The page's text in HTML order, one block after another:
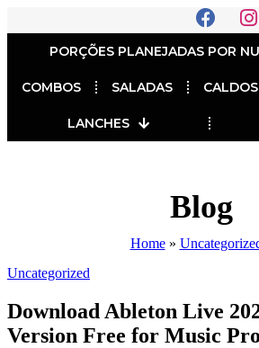
PORÇÕES PLANEJADAS POR
COMBOS SALADAS CALDOS
LANCHES
Blog
Home»
Uncategorized
Download Ableton Live
Version Free for Music